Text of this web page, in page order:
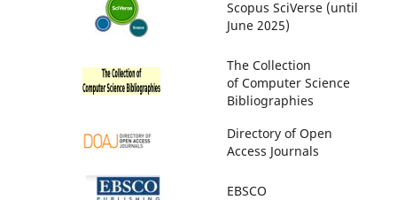
Scopus SciVerse (until
June 2025)
The Collection
of Computer Science
Bibliographies
Directory of Open
Access Journals
EBSCO